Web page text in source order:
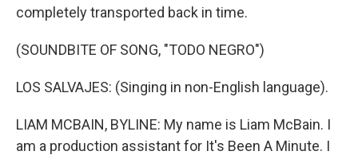
completely transported back in time.
(SOUNDBITE OF SONG, "TODO NEGRO")
LOS SALVAJES: (Singing in non-English language).
LIAM MCBAIN, BYLINE: My name is Liam McBain. I
am a production assistant for It's Been A Minute. I